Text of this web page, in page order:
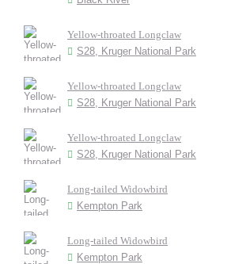
Yellow-throated Longclaw
S28, Kruger National Park
Yellow-throated Longclaw
S28, Kruger National Park
Yellow-throated Longclaw
S28, Kruger National Park
Long-tailed Widowbird
Kempton Park
Long-tailed Widowbird
Kempton Park